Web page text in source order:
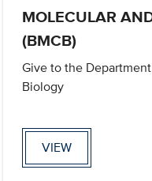
MOLECULAR
(BMCB)
Give to the
Biology
VIEW